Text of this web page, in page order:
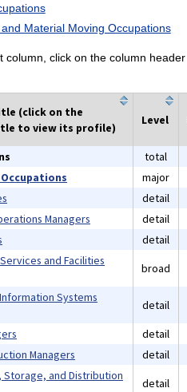
Material Moving Occupations
column, click on the column header
(click on the
to view its profile)
Level
total
major
detail
Managers detail
detail
and Facilities
broad
Systems
detail
detail
Managers detail
Storage, and Distribution
detail